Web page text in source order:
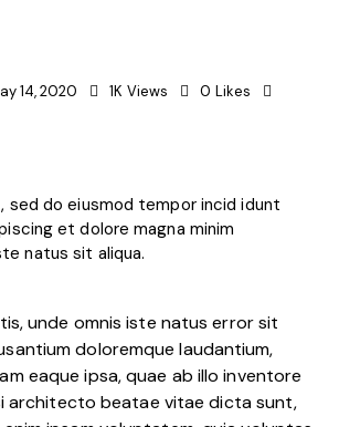
14, 2020 1K Views 0 Likes
sed do eiusmod tempor incid idunt
et dolore magna minim
natus sit aliqua.
unde omnis iste natus error sit
doloremque laudantium,
eaque ipsa, quae ab illo inventore
architecto beatae vitae dicta sunt,